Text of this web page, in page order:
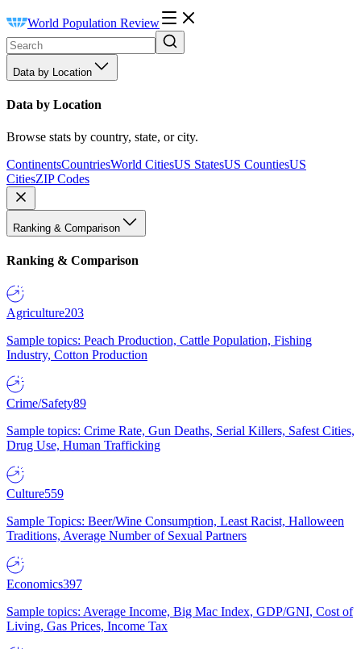
World Population Review
Data by Location
Data by Location
Browse stats by country, state, or city.
ContinentsCountriesWorld CitiesUS StatesUS CountiesUS
CitiesZIP Codes
Ranking & Comparison
Ranking & Comparison
Agriculture203
Sample topics: Peach Production, Cattle Population, Fishing
Industry, Cotton Production
Crime/Safety89
Sample topics: Crime Rate, Gun Deaths, Serial Killers, Safest Cities,
Drug Use, Human Trafficking
Culture559
Sample Topics: Beer/Wine Consumption, Least Racist, Halloween
Traditions, Average Number of Sexual Partners
Economics397
Sample topics: Average Income, Big Mac Index, GDP/GNI, Cost of
Living, Gas Prices, Income Tax